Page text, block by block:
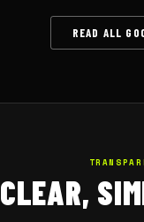
READ ALL
CLEAR,